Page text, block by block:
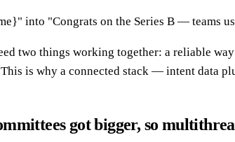
into "Congrats on the Series B — teams
two things working together: a reliable
is why a connected stack — intent data
got bigger, so